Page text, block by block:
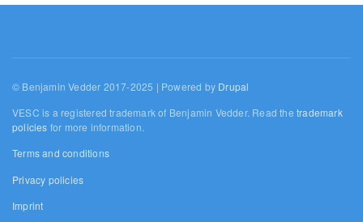
© Benjamin Vedder 2017-2025 | Powered by Drupal
VESC is a registered trademark of Benjamin Vedder. Read thetrademark
policies for more information.
Terms and conditions
Privacy policies
Imprint